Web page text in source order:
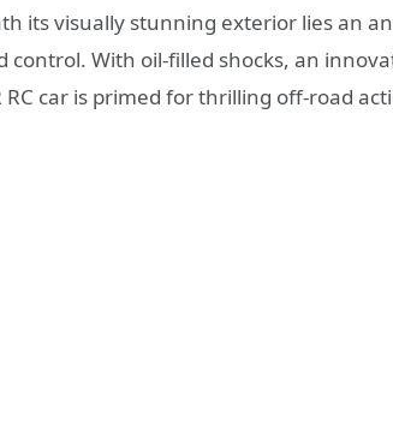
its visually stunning exterior lies an
control. With oil-filled shocks, an
RC car is primed for thrilling off-road